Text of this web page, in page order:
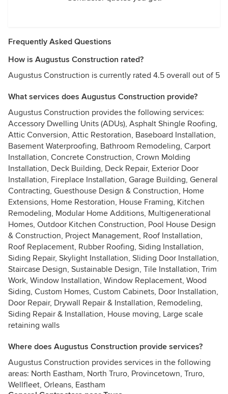
Frequently Asked Questions
How is Augustus Construction rated?
Augustus Construction is currently rated 4.5 overall out of 5
What services does Augustus Construction provide?
Augustus Construction provides the following services:
Accessory Dwelling Units (ADUs), Asphalt Shingle Roofing,
Attic Conversion, Attic Restoration, Baseboard Installation,
Basement Waterproofing, Bathroom Remodeling, Carport
Installation, Concrete Construction, Crown Molding
Installation, Deck Building, Deck Repair, Exterior Door
Installation, Fireplace Installation, Garage Building, General
Contracting, Guesthouse Design & Construction, Home
Extensions, Home Restoration, House Framing, Kitchen
Remodeling, Modular Home Additions, Multigenerational
Homes, Outdoor Kitchen Construction, Pool House Design
& Construction, Project Management, Roof Installation,
Roof Replacement, Rubber Roofing, Siding Installation,
Siding Repair, Skylight Installation, Sliding Door Installation,
Staircase Design, Sustainable Design, Tile Installation, Trim
Work, Window Installation, Window Replacement, Wood
Siding, Custom Homes, Custom Cabinets, Door Installation,
Door Repair, Drywall Repair & Installation, Remodeling,
Siding Repair & Installation, House moving, Large scale
retaining walls
Where does Augustus Construction provide services?
Augustus Construction provides services in the following
areas: North Eastham, North Truro, Provincetown, Truro,
Wellfleet, Orleans, Eastham